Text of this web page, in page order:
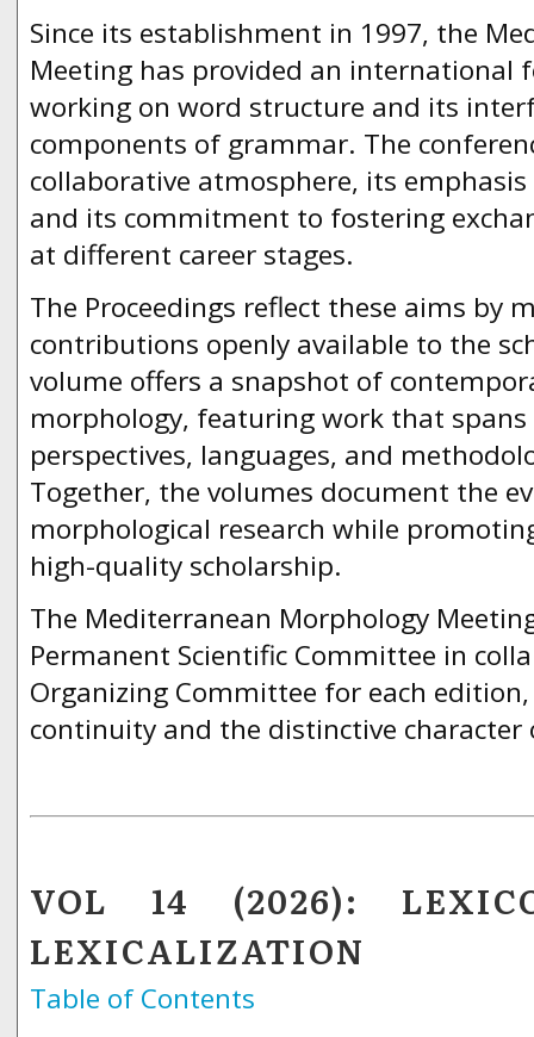
Since its establishment in 1997, the
Meeting has provided an international
working on word structure and its
components of grammar. The
collaborative atmosphere, its
and its commitment to fostering
at different career stages.
The Proceedings reflect these aims by
contributions openly available to the
volume offers a snapshot of
morphology, featuring work that
perspectives, languages, and
Together, the volumes document the
morphological research while
high-quality scholarship.
The Mediterranean Morphology
Permanent Scientific Committee in
Organizing Committee for each
continuity and the distinctive character
VOL 14 (2026):
LEXICALIZATION
Table of Contents